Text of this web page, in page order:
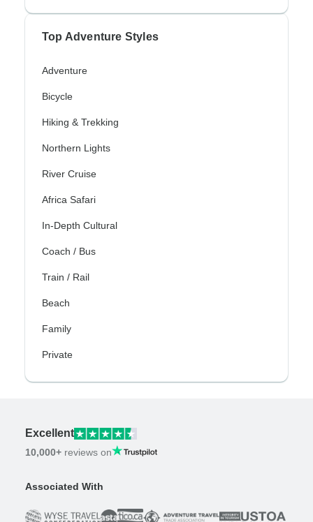
Top Adventure Styles
Adventure
Bicycle
Hiking & Trekking
Northern Lights
River Cruise
Africa Safari
In-Depth Cultural
Coach / Bus
Train / Rail
Beach
Family
Private
Excellent
10,000+ reviews on
Associated With